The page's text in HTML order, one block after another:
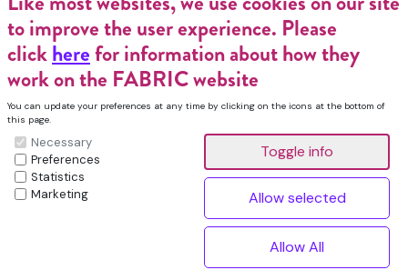
FABRIC Charitable Incorporated Organisation. Registered Charity No.
2026, FABRIC All Rights Reserved.
^
to improve the user experience. Please
clickherefor information about how they
work on the FABRIC website
You can update your preferences at any time by clicking on the icons at the bottom of
this page.
Necessary
Preferences
Statistics
Marketing